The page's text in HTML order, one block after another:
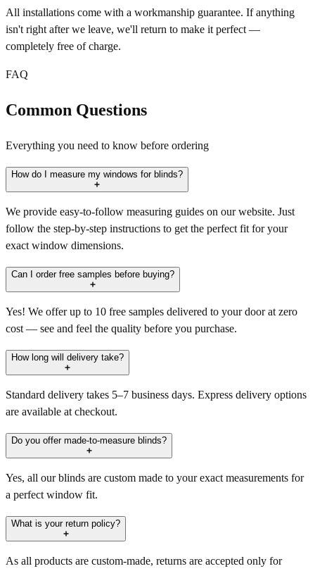
All installations come with a workmanship guarantee. If anything
isn't right after we leave, we'll return to make it perfect —
completely free of charge.
FAQ
Common Questions
Everything you need to know before ordering
How do I measure my windows for blinds?
We provide easy-to-follow measuring guides on our website. Just
follow the step-by-step instructions to get the perfect fit for your
exact window dimensions.
Can I order free samples before buying?
Yes! We offer up to 10 free samples delivered to your door at zero
cost — see and feel the quality before you purchase.
How long will delivery take?
Standard delivery takes 5–7 business days. Express delivery options
are available at checkout.
Do you offer made-to-measure blinds?
Yes, all our blinds are custom made to your exact measurements for
a perfect window fit.
What is your return policy?
As all products are custom-made, returns are accepted only for